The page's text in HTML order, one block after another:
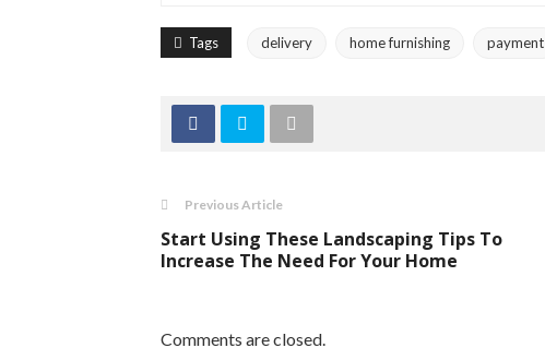
Tags delivery home furnishing payment
Previous Article
Start Using These Landscaping Tips To
Increase The Need For Your Home
Comments are closed.